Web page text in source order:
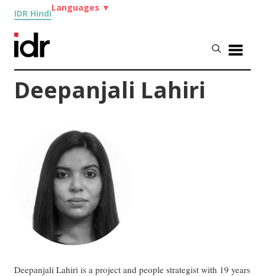
IDR Hindi
Languages ▼
Deepanjali Lahiri
Deepanjali Lahiri is a project and people strategist with 19 years